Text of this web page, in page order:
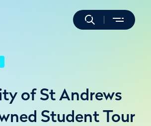
of St Andrews
Student Tour